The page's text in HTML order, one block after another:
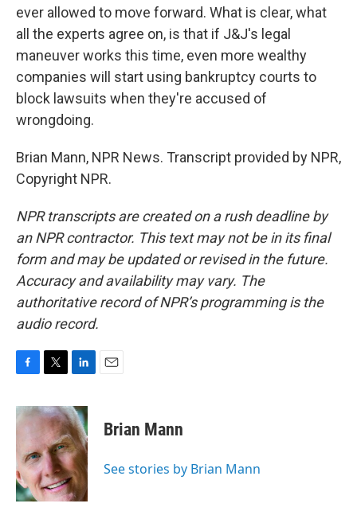
ever allowed to move forward. What is clear, what
all the experts agree on, is that if J&J's legal
maneuver works this time, even more wealthy
companies will start using bankruptcy courts to
block lawsuits when they're accused of
wrongdoing.
Brian Mann, NPR News. Transcript provided by NPR,
Copyright NPR.
NPR transcripts are created on a rush deadline by
an NPR contractor. This text may not be in its final
form and may be updated or revised in the future.
Accuracy and availability may vary. The
authoritative record of NPR’s programming is the
audio record.
c
e
o
o
k
i
t
e
r
n
k
e
d
I
n
Brian Mann
See stories by Brian Mann